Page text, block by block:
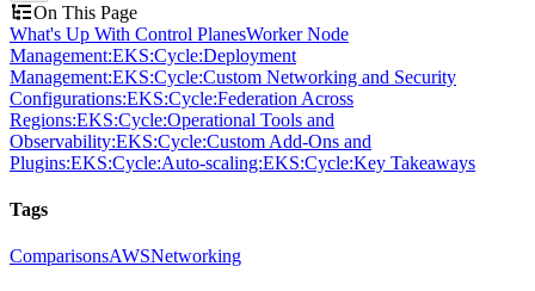
On This Page
What's Up With Control PlanesWorker Node
Management:EKS:Cycle:Deployment
Management:EKS:Cycle:Custom Networking and Security
Configurations:EKS:Cycle:Federation Across
Regions:EKS:Cycle:Operational Tools and
Observability:EKS:Cycle:Custom Add-Ons and
Plugins:EKS:Cycle:Auto-scaling:EKS:Cycle:Key Takeaways
Tags
ComparisonsAWSNetworking